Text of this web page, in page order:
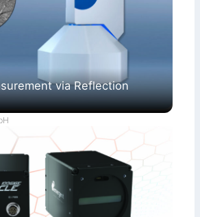
via Reflection